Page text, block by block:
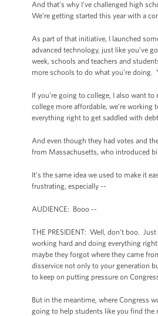
And that's why I’ve challenged high
We’re getting started this year with a
As part of that initiative, I launched
advanced technology, just like you’ve
week, schools and teachers and
more schools to do what you’re doing.
If you’re going to college, I also want
college more affordable, we’re
everything right to get saddled with
And even though they had votes and
from Massachusetts, who introduced
It’s the same idea we used to make it
frustrating, especially --
AUDIENCE: Booo --
THE PRESIDENT: Well, don't boo.
working hard and doing everything
maybe they forgot where they came
disservice not only to your generation
to keep on putting pressure on
But in the meantime, where Congress
going to help students like you find the